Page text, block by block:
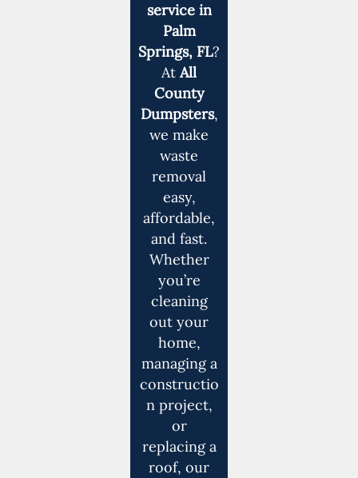
service in
Palm
Springs, FL?
AtAll
County
Dumpsters,
we make
waste
removal
easy,
affordable,
and fast.
Whether
you’re
cleaning
out your
home,
managing a
constructio
n project,
or
replacing a
roof, our